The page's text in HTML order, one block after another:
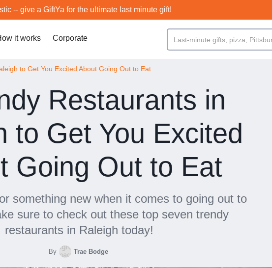
-- give a GiftYa for the ultimate last minute gift!
it works Corporate
to Get You Excited About Going Out to Eat
Restaurants in
to Get You Excited
Going Out to Eat
something new when it comes to going out to
sure to check out these top seven trendy
restaurants in Raleigh today!
By Trae Bodge